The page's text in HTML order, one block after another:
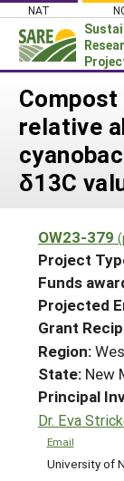
Skip
content
NAT
News
About SARE
PROJECTS
WHERE WE
GRANTS
HELP
relative
δ13C
OW23-379
Project
Funds
Projected
Grant
Region:
State: New
Principal
Dr. Eva
Email
University of